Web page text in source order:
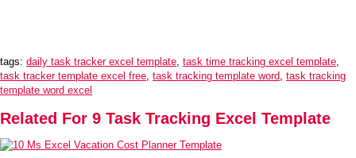
tags: daily task tracker excel template, task time tracking excel template,
task tracker template excel free, task tracking template word, task tracking
template word excel
Related For 9 Task Tracking Excel Template